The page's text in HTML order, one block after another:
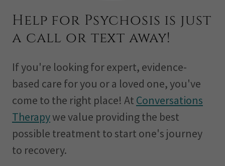
Help for Psychosis is just
a call or text away!
If you're looking for expert, evidence-
based care for you or a loved one, you've
come to the right place! At Conversations
Therapywe value providing the best
possible treatment to start one's journey
to recovery.